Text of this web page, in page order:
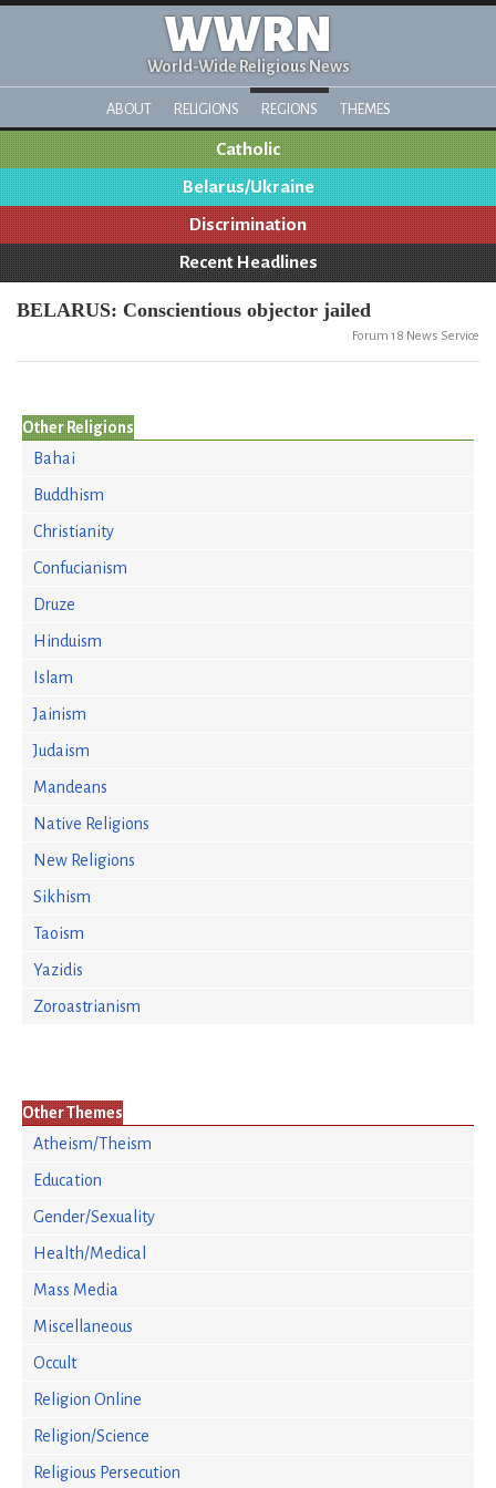
WWRN
World-Wide Religious News
ABOUT RELIGIONS REGIONS THEMES
Catholic
Belarus/Ukraine
Discrimination
Recent Headlines
BELARUS: Conscientious objector jailed
Forum 18 News Service
Other Religions
Bahai
Buddhism
Christianity
Confucianism
Druze
Hinduism
Islam
Jainism
Judaism
Mandeans
Native Religions
New Religions
Sikhism
Taoism
Yazidis
Zoroastrianism
Other Themes
Atheism/Theism
Education
Gender/Sexuality
Health/Medical
Mass Media
Miscellaneous
Occult
Religion Online
Religion/Science
Religious Persecution